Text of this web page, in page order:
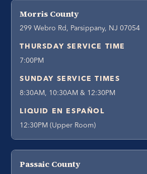
Morris County
299 Webro Rd, Parsippany, NJ 07054
THURSDAY SERVICE TIME
7:00PM
SUNDAY SERVICE TIMES
8:30AM, 10:30AM & 12:30PM
LIQUID EN ESPAÑOL
12:30PM (Upper Room)
Passaic County